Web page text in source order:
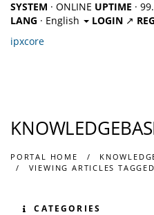
SYSTEM · ONLINE UPTIME ·
LANG · English LOGIN ↗
ipxcore
PORTAL HOME
VIEWING ARTICLES
CATEGORIES